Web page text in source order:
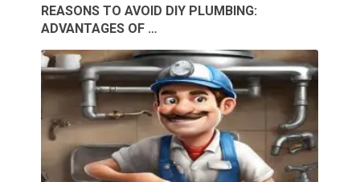
REASONS TO AVOID DIY PLUMBING:
ADVANTAGES OF …